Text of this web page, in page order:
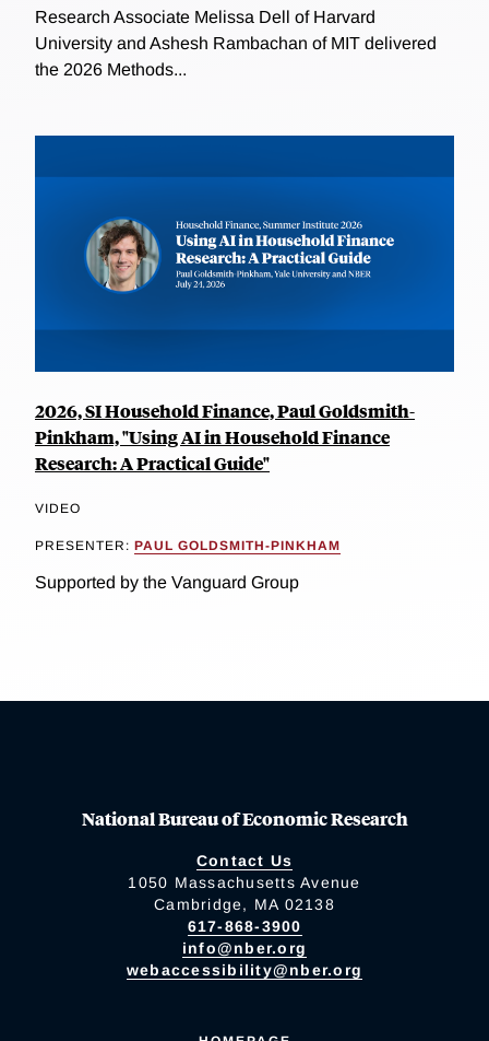
Research Associate Melissa Dell of Harvard
University and Ashesh Rambachan of MIT delivered
the 2026 Methods...
2026, SI Household Finance, Paul Goldsmith-
Pinkham, "Using AI in Household Finance
Research: A Practical Guide"
VIDEO
PRESENTER: PAUL GOLDSMITH-PINKHAM
Supported by the Vanguard Group
National Bureau of Economic Research
Contact Us
1050 Massachusetts Avenue
Cambridge, MA 02138
617-868-3900
info@nber.org
webaccessibility@nber.org